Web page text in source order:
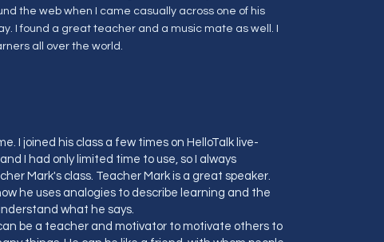
the web when I came casually across one of his
I found a great teacher and a music mate as well. I
all over the world.
I joined his class a few times on HelloTalk live-
I had only limited time to use, so I always
Mark's class. Teacher Mark is a great speaker.
he uses analogies to describe learning and the
what he says.
be a teacher and motivator to motivate others to